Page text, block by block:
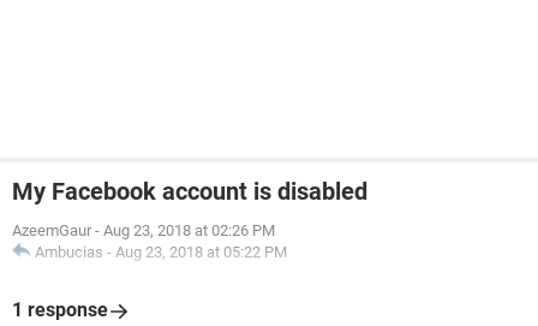
My Facebook account is disabled
AzeemGaur - Aug 23, 2018 at 02:26 PM
Ambucias - Aug 23, 2018 at 05:22 PM
1 response